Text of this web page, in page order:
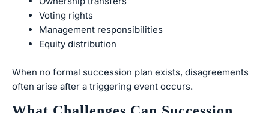
Voting rights
Management responsibilities
Equity distribution
When no formal succession plan exists, disagreements
often arise after a triggering event occurs.